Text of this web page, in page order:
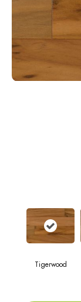
Tigerwood